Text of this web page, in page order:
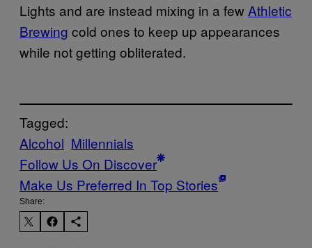
Lights and are instead mixing in a few Athletic
Brewing cold ones to keep up appearances
while not getting obliterated.
Tagged:
Alcohol Millennials
Follow Us On Discover
Make Us Preferred In Top Stories
Share: